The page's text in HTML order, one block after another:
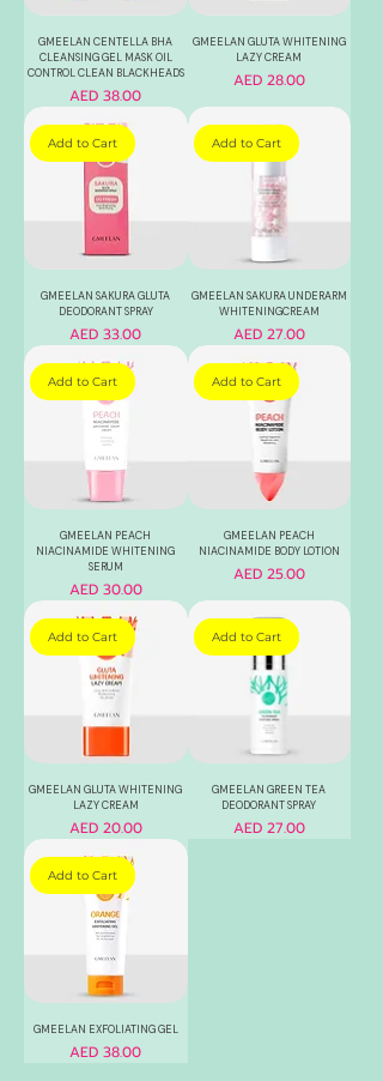
GMEELAN CENTELLA BHA
CLEANSING GEL MASK OIL
CONTROL CLEAN BLACKHEADS
Price
AED 38.00
GMEELAN GLUTA WHITENING
LAZY CREAM
Price
AED 28.00
Add to Cart
GMEELAN SAKURA GLUTA
DEODORANT SPRAY
Price
AED 33.00
Add to Cart
GMEELAN SAKURA UNDERARM
WHITENINGCREAM
Price
AED 27.00
Add to Cart
GMEELAN PEACH
NIACINAMIDE WHITENING
SERUM
Price
AED 30.00
Add to Cart
GMEELAN PEACH
NIACINAMIDE BODY LOTION
Price
AED 25.00
Add to Cart
GMEELAN GLUTA WHITENING
LAZY CREAM
Price
AED 20.00
Add to Cart
GMEELAN GREEN TEA
DEODORANT SPRAY
Price
AED 27.00
Add to Cart
GMEELAN EXFOLIATING GEL
Price
AED 38.00